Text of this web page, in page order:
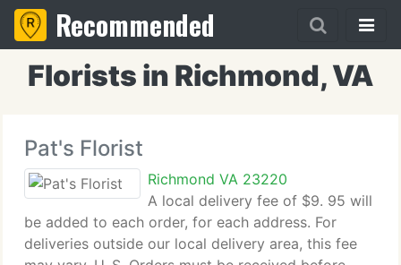
Recommended
Florists in Richmond, VA
Pat's Florist
Richmond VA 23220
A local delivery fee of $9. 95 will
be added to each order, for each address. For
deliveries outside our local delivery area, this fee